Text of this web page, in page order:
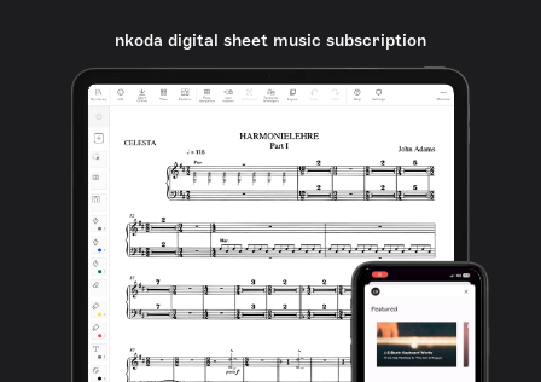
nkoda digital sheet music subscription